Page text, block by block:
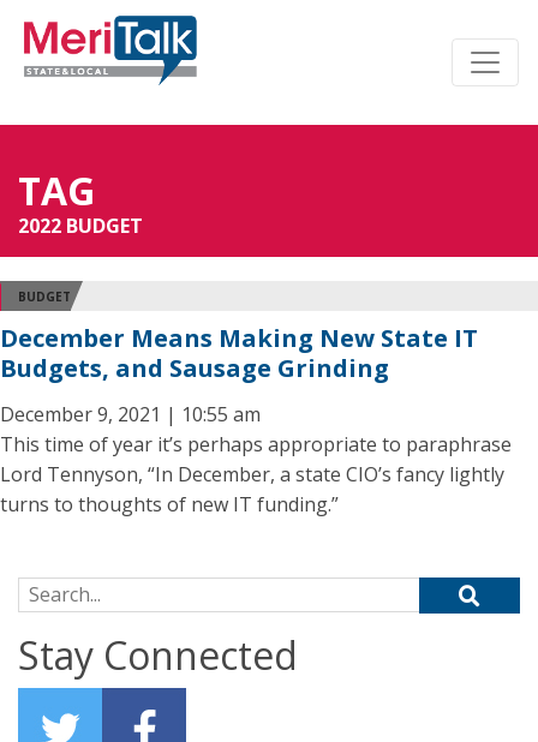
TAG
2022 BUDGET
BUDGET
December Means Making New State IT
Budgets, and Sausage Grinding
December 9, 2021 | 10:55 am
This time of year it’s perhaps appropriate to paraphrase
Lord Tennyson, “In December, a state CIO’s fancy lightly
turns to thoughts of new IT funding.”
Search for:
Stay Connected